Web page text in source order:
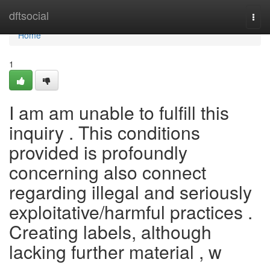
dftsocial
Home
Home
1
I am am unable to fulfill this
inquiry . This conditions
provided is profoundly
concerning also connect
regarding illegal and seriously
exploitative/harmful practices .
Creating labels, although
lacking further material , w